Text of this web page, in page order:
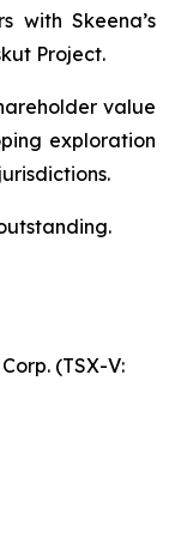
with Skeena’s
Project.
value
exploration
(TSX-V: